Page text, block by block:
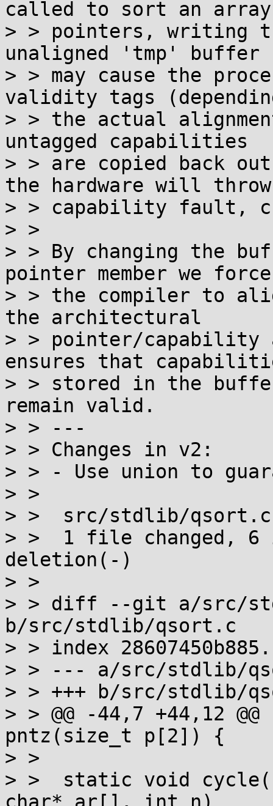
called to sort an
> > pointers, writing
unaligned 'tmp' buffer
> > may cause the
validity tags
> > the actual
untagged capabilities
> > are copied back
the hardware will
> > capability fault,
> >
> > By changing the
pointer member we force
> > the compiler to
the architectural
> > pointer/capability
ensures that
> > stored in the
remain valid.
> > ---
> > Changes in v2:
> > - Use union to
> >
> >  src/stdlib/qsort.c
> >  1 file changed,
deletion(-)
> >
> > diff --git a/src/
b/src/stdlib/qsort.c
> > index
> > --- a/src/stdlib/
> > +++ b/src/stdlib/
> > @@ -44,7 +44,12
pntz(size_t p[2]) {
> >
> >  static void